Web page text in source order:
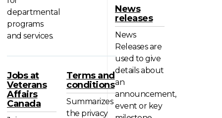
departmental
programs
and services.
Jobs at
Veterans
Affairs
Canada
Terms and
conditions
Summarizes
the privacy
News
releases
News
Releases are
used to give
details about
an
announcement,
event or key